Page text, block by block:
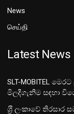
News
செய்தி
Latest News
SLT-MOBITEL
මිලදීගැනීම සඳහා
ශ‍්‍රී ලංකාවේ තිරසාර